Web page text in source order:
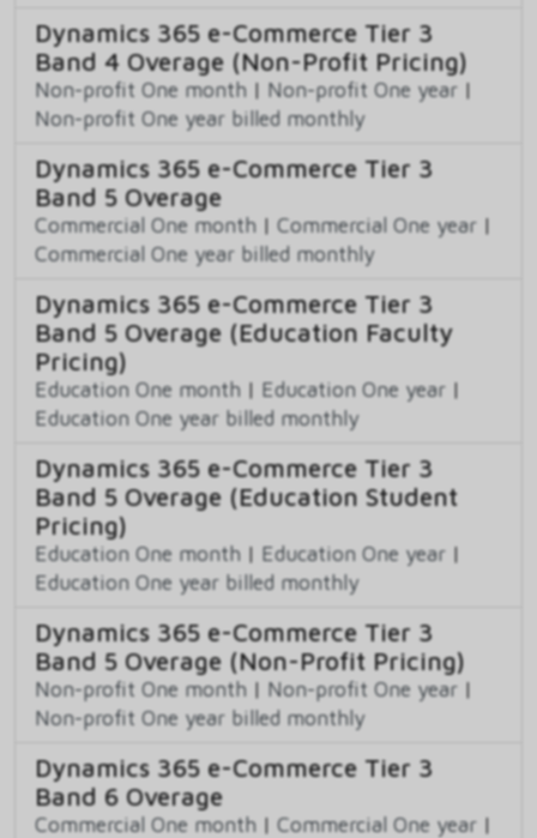
Dynamics 365 e-Commerce Tier 3
Band 4 Overage (Non-Profit Pricing)
Non-profit One month | Non-profit One year |
Non-profit One year billed monthly
Dynamics 365 e-Commerce Tier 3
Band 5 Overage
Commercial One month | Commercial One year |
Commercial One year billed monthly
Dynamics 365 e-Commerce Tier 3
Band 5 Overage (Education Faculty
Pricing)
Education One month | Education One year |
Education One year billed monthly
Dynamics 365 e-Commerce Tier 3
Band 5 Overage (Education Student
Pricing)
Education One month | Education One year |
Education One year billed monthly
Dynamics 365 e-Commerce Tier 3
Band 5 Overage (Non-Profit Pricing)
Non-profit One month | Non-profit One year |
Non-profit One year billed monthly
Dynamics 365 e-Commerce Tier 3
Band 6 Overage
Commercial One month | Commercial One year |